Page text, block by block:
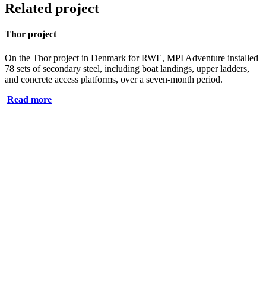
Related project
Thor project
On the Thor project in Denmark for RWE, MPI Adventure installed
78 sets of secondary steel, including boat landings, upper ladders,
and concrete access platforms, over a seven‑month period.
Read more